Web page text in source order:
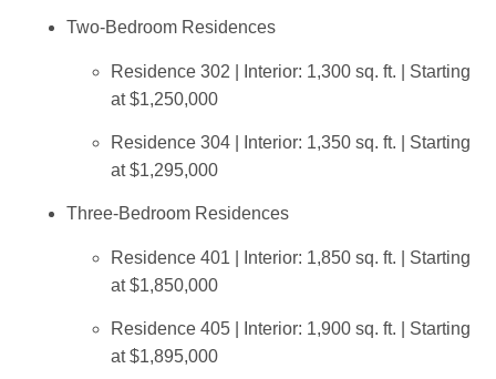
Two-Bedroom Residences
Residence 302 | Interior: 1,300 sq. ft. | Starting
at $1,250,000
Residence 304 | Interior: 1,350 sq. ft. | Starting
at $1,295,000
Three-Bedroom Residences
Residence 401 | Interior: 1,850 sq. ft. | Starting
at $1,850,000
Residence 405 | Interior: 1,900 sq. ft. | Starting
at $1,895,000